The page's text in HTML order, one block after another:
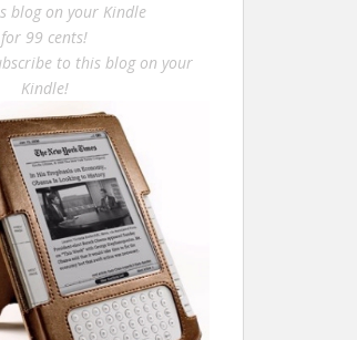
blog on your Kindle
for 99 cents!
to this blog on your
Kindle!